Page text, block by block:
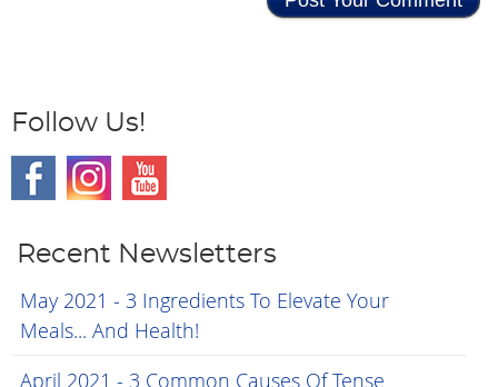
Follow Us!
Recent Newsletters
May 2021 - 3 Ingredients To Elevate Your
Meals... And Health!
April 2021 - 3 Common Causes Of Tense